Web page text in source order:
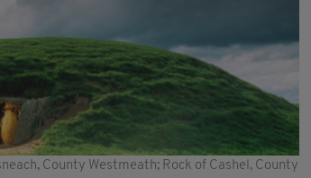
County Westmeath; Rock of Cashel, County